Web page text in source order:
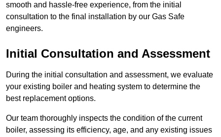
smooth and hassle-free experience, from the initial
consultation to the final installation by our Gas Safe
engineers.
Initial Consultation and Assessment
During the initial consultation and assessment, we evaluate
your existing boiler and heating system to determine the
best replacement options.
Our team thoroughly inspects the condition of the current
boiler, assessing its efficiency, age, and any existing issues